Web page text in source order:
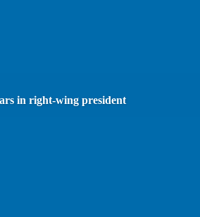
in right-wing president